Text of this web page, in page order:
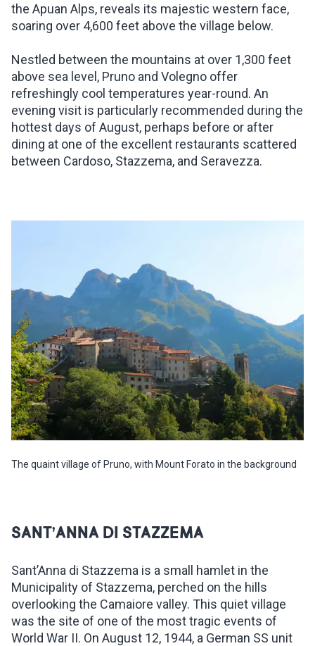
the Apuan Alps, reveals its majestic western face,
soaring over 4,600 feet above the village below.
Nestled between the mountains at over 1,300 feet
above sea level, Pruno and Volegno offer
refreshingly cool temperatures year-round. An
evening visit is particularly recommended during the
hottest days of August, perhaps before or after
dining at one of the excellent restaurants scattered
between Cardoso, Stazzema, and Seravezza.
The quaint village of Pruno, with Mount Forato in the background
SANT’ANNA DI STAZZEMA
Sant’Anna di Stazzema is a small hamlet in the
Municipality of Stazzema, perched on the hills
overlooking the Camaiore valley. This quiet village
was the site of one of the most tragic events of
World War II. On August 12, 1944, a German SS unit